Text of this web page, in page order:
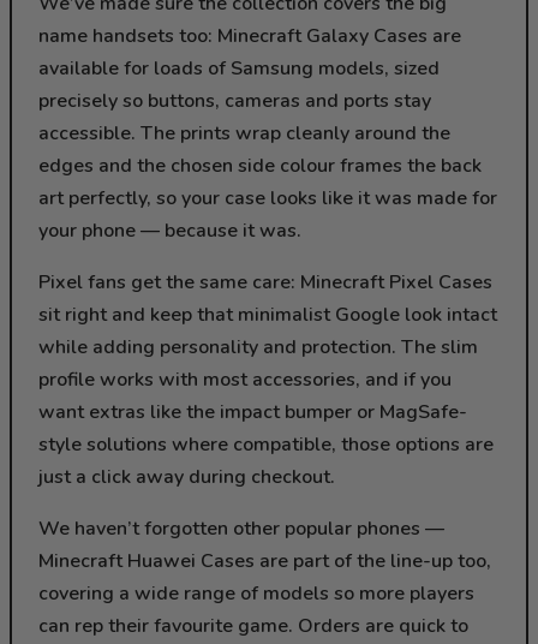
name handsets too: Minecraft Galaxy Cases are
available for loads of Samsung models, sized
precisely so buttons, cameras and ports stay
accessible. The prints wrap cleanly around the
edges and the chosen side colour frames the back
art perfectly, so your case looks like it was made for
your phone — because it was.
Pixel fans get the same care: Minecraft Pixel Cases
sit right and keep that minimalist Google look intact
while adding personality and protection. The slim
profile works with most accessories, and if you
want extras like the impact bumper or MagSafe-
style solutions where compatible, those options are
just a click away during checkout.
We haven’t forgotten other popular phones —
Minecraft Huawei Cases are part of the line-up too,
covering a wide range of models so more players
can rep their favourite game. Orders are quick to